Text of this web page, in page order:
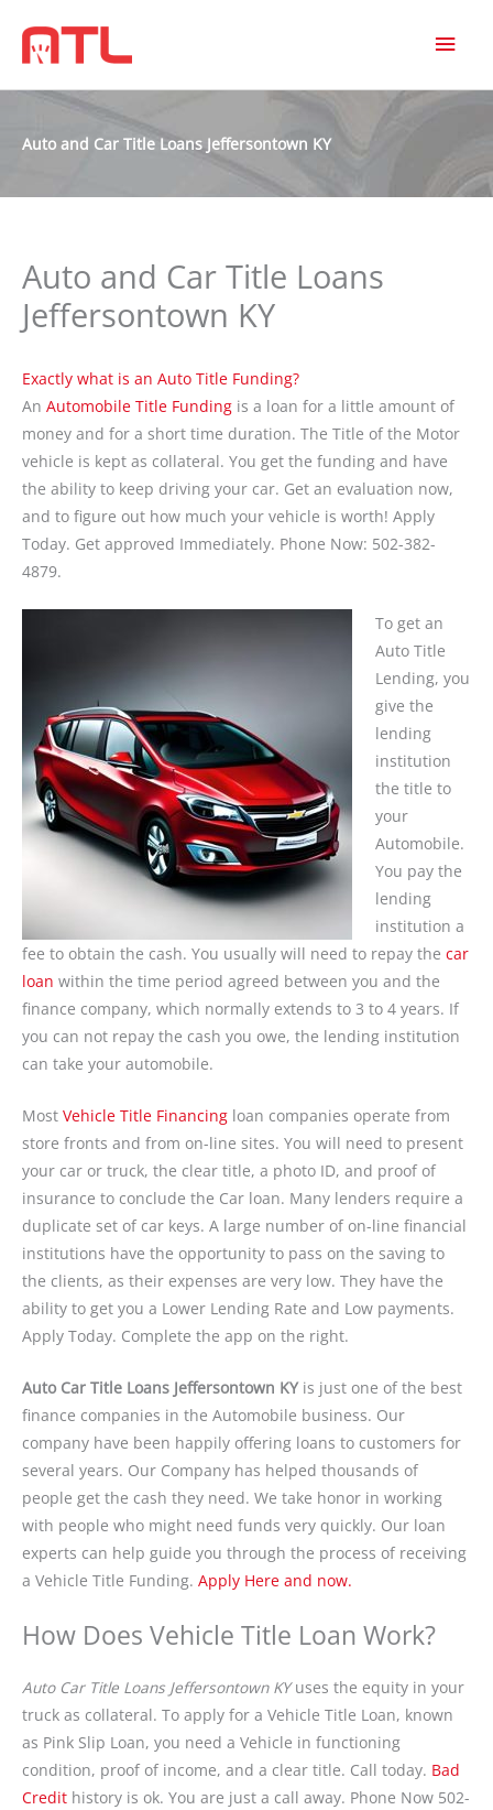
Auto and Car Title Loans Jeffersontown KY
Auto and Car Title Loans
Jeffersontown KY
Exactly what is an Auto Title Funding?
An Automobile Title Funding is a loan for a little amount of
money and for a short time duration. The Title of the Motor
vehicle is kept as collateral. You get the funding and have
the ability to keep driving your car. Get an evaluation now,
and to figure out how much your vehicle is worth! Apply
Today. Get approved Immediately. Phone Now: 502-382-
4879.
To get an
Auto Title
Lending, you
give the
lending
institution
the title to
your
Automobile.
You pay the
lending
institution a
fee to obtain the cash. You usually will need to repay the car
loan within the time period agreed between you and the
finance company, which normally extends to 3 to 4 years. If
you can not repay the cash you owe, the lending institution
can take your automobile.
Most Vehicle Title Financing loan companies operate from
store fronts and from on-line sites. You will need to present
your car or truck, the clear title, a photo ID, and proof of
insurance to conclude the Car loan. Many lenders require a
duplicate set of car keys. A large number of on-line financial
institutions have the opportunity to pass on the saving to
the clients, as their expenses are very low. They have the
ability to get you a Lower Lending Rate and Low payments.
Apply Today. Complete the app on the right.
Auto Car Title Loans Jeffersontown KYis just one of the best
finance companies in the Automobile business. Our
company have been happily offering loans to customers for
several years. Our Company has helped thousands of
people get the cash they need. We take honor in working
with people who might need funds very quickly. Our loan
experts can help guide you through the process of receiving
a Vehicle Title Funding. Apply Here and now.
How Does Vehicle Title Loan Work?
Auto Car Title Loans Jeffersontown KYuses the equity in your
truck as collateral. To apply for a Vehicle Title Loan, known
as Pink Slip Loan, you need a Vehicle in functioning
condition, proof of income, and a clear title. Call today. Bad
Credit history is ok. You are just a call away. Phone Now 502-